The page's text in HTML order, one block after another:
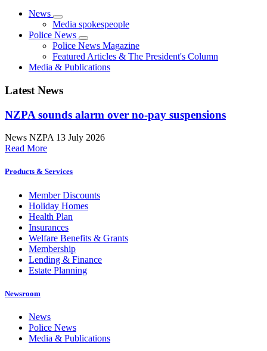
News
Media spokespeople
Police News
Police News Magazine
Featured Articles & The President's Column
Media & Publications
Latest News
NZPA sounds alarm over no-pay suspensions
News NZPA 13 July 2026
Read More
Products & Services
Member Discounts
Holiday Homes
Health Plan
Insurances
Welfare Benefits & Grants
Membership
Lending & Finance
Estate Planning
Newsroom
News
Police News
Media & Publications